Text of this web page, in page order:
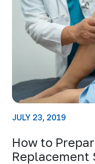
JULY 23, 2019
How to
Replacement